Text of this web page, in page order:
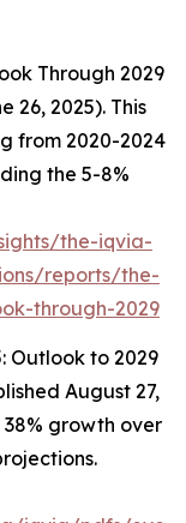
Through 2029
26, 2025). This
from 2020-2024
the 5-8%
the-iqvia-
reports/the-
through-2029
Outlook to 2029
August 27,
38% growth over